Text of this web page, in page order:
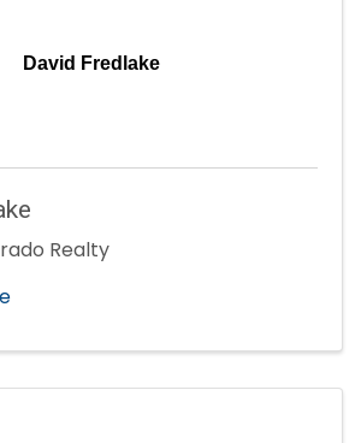
David Fredlake
Realty